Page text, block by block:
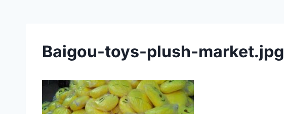
Baigou-toys-plush-market.jpg